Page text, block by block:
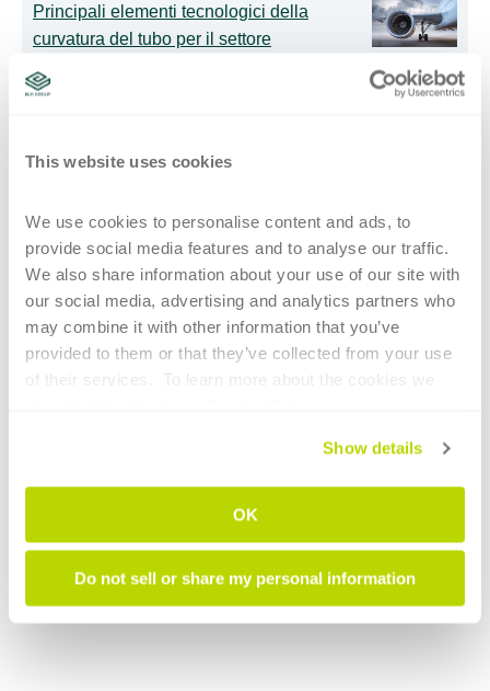
This website uses cookies
We use cookies to personalise content and ads, to
provide social media features and to analyse our traffic.
We also share information about your use of our site with
our social media, advertising and analytics partners who
may combine it with other information that you’ve
provided to them or that they’ve collected from your use
of their services.  To learn more about the cookies we
Show details
OK
Do not sell or share my personal information
Principali elementi tecnologici della
curvatura del tubo per il settore
operatori meno esperti
Maggiore libertà nella programmazione